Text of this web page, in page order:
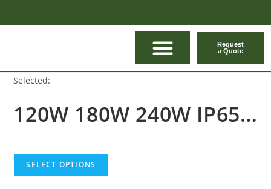
Request
a Quote
Selected:
120W 180W 240W IP65…
SELECT OPTIONS